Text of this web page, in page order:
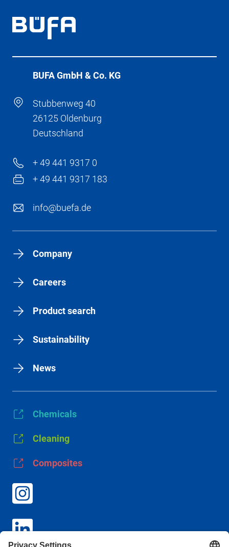
BÜFA GmbH & Co. KG
Stubbenweg 40
26125 Oldenburg
Deutschland
+ 49 441 9317 0
+ 49 441 9317 183
info@buefa.de
Company
Careers
Product search
Sustainability
News
Chemicals
Cleaning
Composites